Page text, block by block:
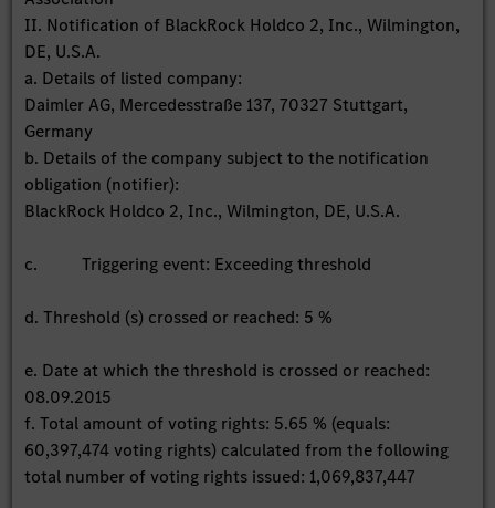
II. Notification of BlackRock Holdco 2, Inc., Wilmington,
DE, U.S.A.
a. Details of listed company:
Daimler AG, Mercedesstraße 137, 70327 Stuttgart,
Germany
b. Details of the company subject to the notification
obligation (notifier):
BlackRock Holdco 2, Inc., Wilmington, DE, U.S.A.
c. Triggering event: Exceeding threshold
d. Threshold (s) crossed or reached: 5 %
e. Date at which the threshold is crossed or reached:
08.09.2015
f. Total amount of voting rights: 5.65 % (equals:
60,397,474 voting rights) calculated from the following
total number of voting rights issued: 1,069,837,447